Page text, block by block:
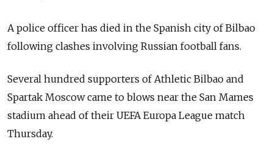
A police officer has died in the Spanish city of Bilbao
following clashes involving Russian football fans.
Several hundred supporters of Athletic Bilbao and
Spartak Moscow came to blows near the San Mames
stadium ahead of their UEFA Europa League match
Thursday.